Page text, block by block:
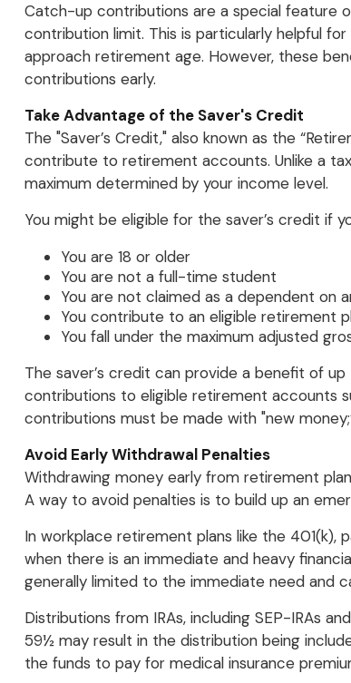
Catch-up contributions are a special feature
contribution limit. This is particularly helpful
approach retirement age. However, these
contributions early.
Take Advantage of the Saver's Credit
The "Saver’s Credit," also known as the
contribute to retirement accounts. Unlike a
maximum determined by your income level.
You might be eligible for the saver’s credit if
You are 18 or older
You are not a full-time student
You are not claimed as a dependent on
You contribute to an eligible retirement
You fall under the maximum adjusted
The saver’s credit can provide a benefit of
contributions to eligible retirement accounts
contributions must be made with "new
Avoid Early Withdrawal Penalties
Withdrawing money early from retirement
A way to avoid penalties is to build up an
In workplace retirement plans like the
when there is an immediate and heavy
generally limited to the immediate need and
Distributions from IRAs, including SEP-IRAs
59½ may result in the distribution being
the funds to pay for medical insurance